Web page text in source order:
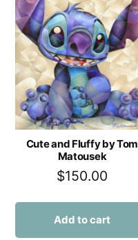
Cute and Fluffy by Tom
Matousek
$150.00
Add to cart